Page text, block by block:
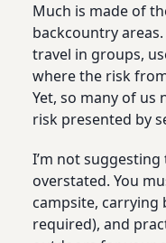
Much is made of
backcountry
travel in groups,
where the risk
Yet, so many of us
risk presented by
I’m not
overstated. You
campsite,
required), and